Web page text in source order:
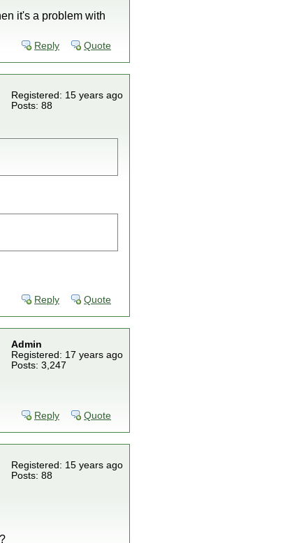
it's a problem with
Reply Quote
Registered: 15 years ago
Posts: 88
Reply Quote
Admin
Registered: 17 years ago
Posts: 3,247
Reply Quote
Registered: 15 years ago
Posts: 88